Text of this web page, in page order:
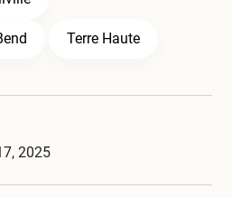
Terre Haute
2025